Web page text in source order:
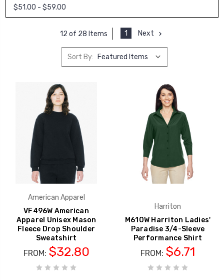
$51.00 - $59.00
12 of 28 Items 1 Next
Sort By:
American Apparel
VF496W American
Apparel Unisex Mason
Fleece Drop Shoulder
Sweatshirt
FROM: $32.80
Harriton
M610W Harriton Ladies'
Paradise 3/4-Sleeve
Performance Shirt
FROM: $6.71